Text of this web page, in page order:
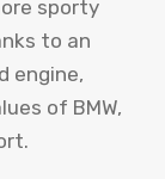
sporty
to an
engine,
​​of BMW,